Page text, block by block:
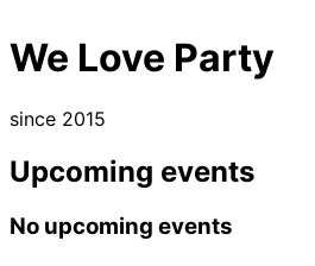
We Love Party
since 2015
Upcoming events
No upcoming events